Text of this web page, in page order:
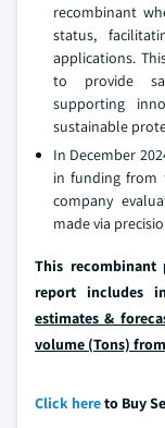
recombinant
status,
applications.
to provide
supporting
sustainable
In December
in funding from
company
made via
This recombinant
report includes
estimates &
volume (Tons)
Click hereto Buy